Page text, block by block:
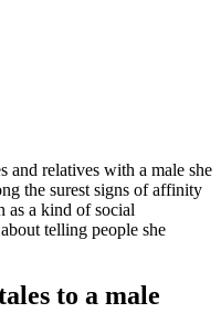
and relatives with a male she
the surest signs of affinity
as a kind of social
telling people she
to a male